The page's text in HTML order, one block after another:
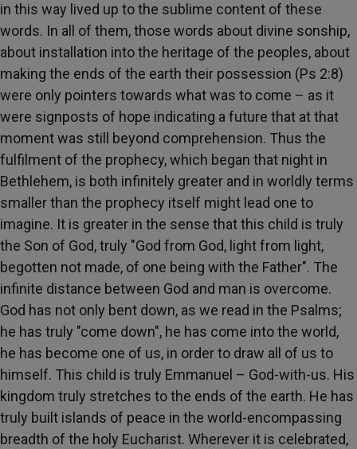
in this way lived up to the sublime content of these
words. In all of them, those words about divine sonship,
about installation into the heritage of the peoples, about
making the ends of the earth their possession (Ps 2:8)
were only pointers towards what was to come – as it
were signposts of hope indicating a future that at that
moment was still beyond comprehension. Thus the
fulfilment of the prophecy, which began that night in
Bethlehem, is both infinitely greater and in worldly terms
smaller than the prophecy itself might lead one to
imagine. It is greater in the sense that this child is truly
the Son of God, truly "God from God, light from light,
begotten not made, of one being with the Father". The
infinite distance between God and man is overcome.
God has not only bent down, as we read in the Psalms;
he has truly "come down", he has come into the world,
he has become one of us, in order to draw all of us to
himself. This child is truly Emmanuel – God-with-us. His
kingdom truly stretches to the ends of the earth. He has
truly built islands of peace in the world-encompassing
breadth of the holy Eucharist. Wherever it is celebrated,